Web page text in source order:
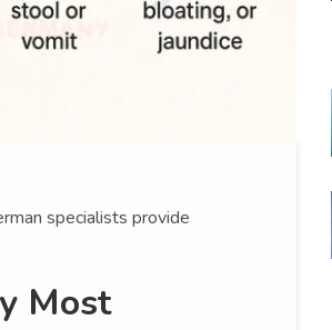
specialists provide
Most